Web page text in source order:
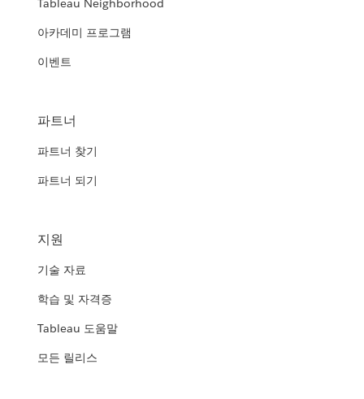
Tableau Neighborhood
아카데미 프로그램
이벤트
파트너
파트너 찾기
파트너 되기
지원
기술 자료
학습 및 자격증
Tableau 도움말
모든 릴리스